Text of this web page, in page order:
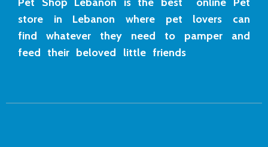
store in Lebanon where pet lovers can
find whatever they need to pamper and
feed their beloved little friends